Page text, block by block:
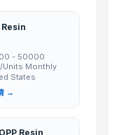
- 50000
Units Monthly
States
→
Resin